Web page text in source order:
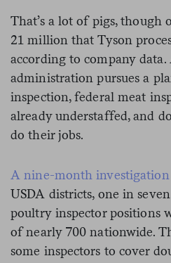
That’s a lot of pigs,
21 million that Tyson
according to company
administration pursues a
inspection, federal meat
already understaffed, and
do their jobs.
A nine-month investigation
USDA districts, one in
poultry inspector positions
of nearly 700 nationwide.
some inspectors to cover